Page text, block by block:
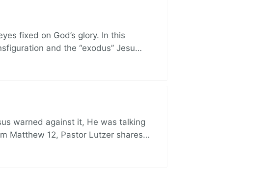
fixed on God’s glory. In this
and the “exodus” Jesu…
warned against it, He was talking
Matthew 12, Pastor Lutzer shares…